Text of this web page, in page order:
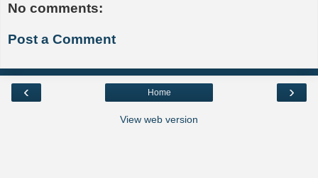
No comments:
Post a Comment
‹ ›
Home
View web version